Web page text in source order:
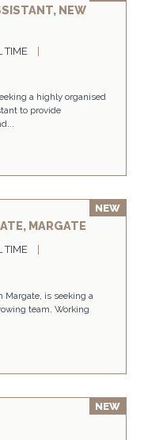
NEW
TIME
a highly organised
to provide
MARGATE
TIME
Margate, is seeking a
team. Working